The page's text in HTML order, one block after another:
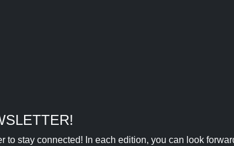
to stay connected! In each edition, you can look